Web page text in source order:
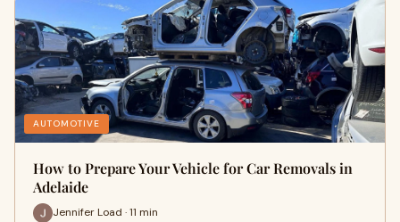
AUTOMOTIVE
How to Prepare Your Vehicle for Car Removals in
Adelaide
Jennifer Load · 11 min